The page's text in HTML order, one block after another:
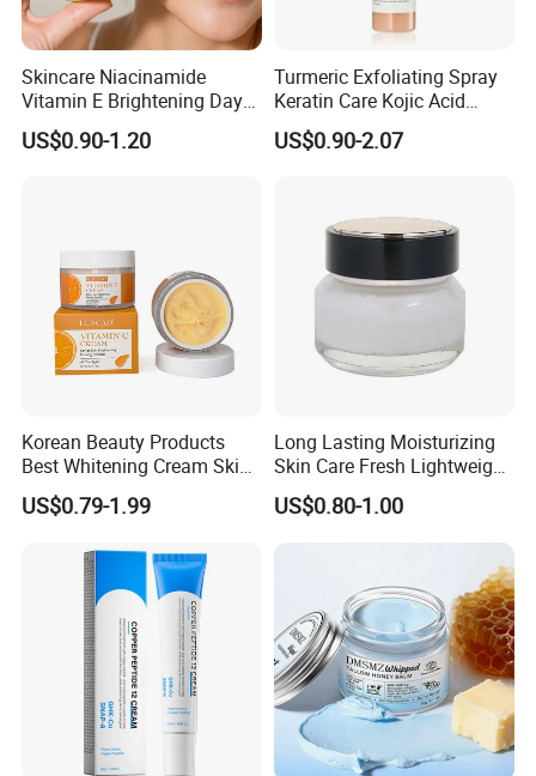
Skincare Niacinamide
Vitamin E Brightening Day
Cream Advanced Whitening
Face Cream SPF15
US$0.90-1.20
Turmeric Exfoliating Spray
Keratin Care Kojic Acid
Turmeric
US$0.90-2.07
Korean Beauty Products
Best Whitening Cream Skin
Care Vc Anti Aging Skin
Whitening Vitamin C Face
US$0.79-1.99
Long Lasting Moisturizing
Skin Care Fresh Lightweight
Hydrating Soft Face Cream
US$0.80-1.00